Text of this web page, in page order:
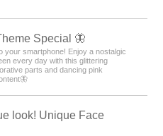
Special 🦋
your smartphone! Enjoy a nostalgic
every day with this glittering
parts and dancing pink
look! Unique Face